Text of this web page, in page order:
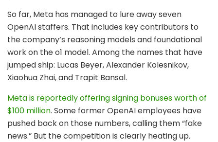
So far, Meta has managed to lure away seven
OpenAI staffers. That includes key contributors to
the company’s reasoning models and foundational
work on the o1 model. Among the names that have
jumped ship: Lucas Beyer, Alexander Kolesnikov,
Xiaohua Zhai, and Trapit Bansal.
Meta is reportedly offering signing bonuses worth of
$100 million. Some former OpenAI employees have
pushed back on those numbers, calling them “fake
news.” But the competition is clearly heating up.